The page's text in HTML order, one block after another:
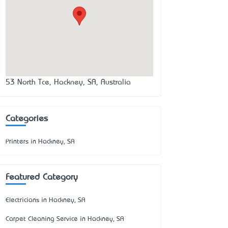
53 North Tce, Hackney, SA, Australia
Categories
Printers in Hackney, SA
Featured Category
Electricians in Hackney, SA
Carpet Cleaning Service in Hackney, SA